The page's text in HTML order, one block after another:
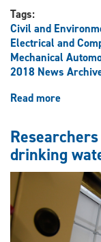
Tags:
Civil and
Electrical and
Mechanical
2018 News
Read more
federal
minister
about
drinking